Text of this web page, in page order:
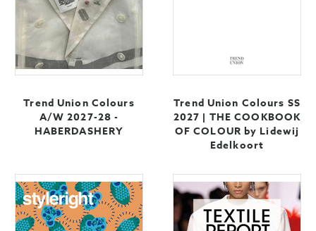
Trend Union Colours
A/W 2027-28 -
HABERDASHERY
Trend Union Colours SS
2027 | THE COOKBOOK
OF COLOUR by Lidewij
Edelkoort